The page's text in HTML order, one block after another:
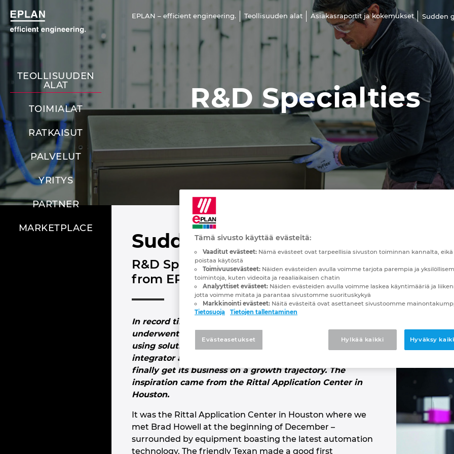
EPLAN – efficient engineering. Teollisuuden alat Asiakasraportit ja kokemukset Sudden
TEOLLISUUDEN
ALAT
TOIMIALAT
RATKAISUT
PALVELUT
YRITYS
PARTNER
MARKETPLACE
R&D Specialties
Sudden growth!
R&D Specialties underwent a complete
from EPLAN and Rittal.
In record time – less than a year, in fact – R&D Specialties
underwent a complete technological transformation
using solutions from EPLAN and Rittal. The U.S. systems
integrator and panel builder based in Odessa, Texas, can
finally get its business on a growth trajectory. The
inspiration came from the Rittal Application Center in
Houston.
It was the Rittal Application Center in Houston where we
met Brad Howell at the beginning of December –
surrounded by equipment boasting the latest automation
technology. The friendly Texan made a good first
Tämä sivusto käyttää evästeitä:
Vaaditut evästeet: Nämä evästeet ovat tarpeellisia sivuston toiminnan kannalta, eikä
poistaa käytöstä
Toimivuusevästeet: Näiden evästeiden avulla voimme tarjota parempia ja
toimintoja, kuten videoita ja reaaliaikaisen chatin
Analyyttiset evästeet: Näiden evästeiden avulla voimme laskea käyntimääriä ja
jotta voimme mitata ja parantaa sivustomme suorituskykyä
Markkinointi evästeet: Näitä evästeitä ovat asettaneet sivustoomme
Tietosuoja
Tietojen tallentaminen
Hylkää kaikki Hyväksy
Evästeasetukset